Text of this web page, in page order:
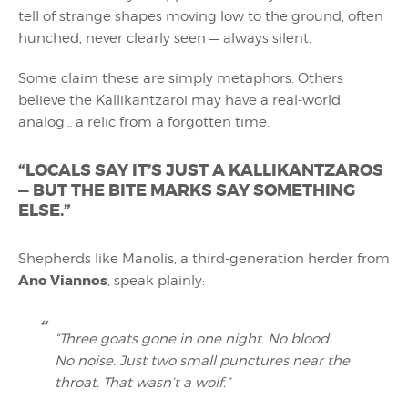
tell of strange shapes moving low to the ground, often
hunched, never clearly seen — always silent.
Some claim these are simply metaphors. Others
believe the Kallikantzaroi may have a real-world
analog… a relic from a forgotten time.
“LOCALS SAY IT’S JUST A KALLIKANTZAROS
— BUT THE BITE MARKS SAY SOMETHING
ELSE.”
Shepherds like Manolis, a third-generation herder from
Ano Viannos, speak plainly:
“Three goats gone in one night. No blood.
No noise. Just two small punctures near the
throat. That wasn’t a wolf.”